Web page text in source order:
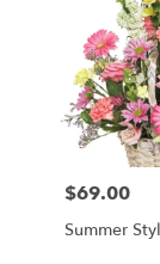
Price:
$69.00
Summer